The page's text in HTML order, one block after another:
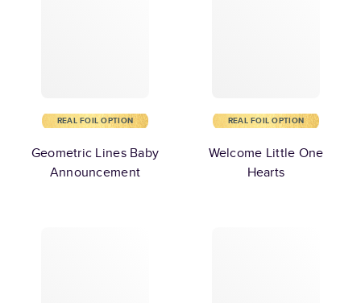
REAL FOIL OPTION
Geometric Lines Baby
Announcement
REAL FOIL OPTION
Welcome Little One
Hearts